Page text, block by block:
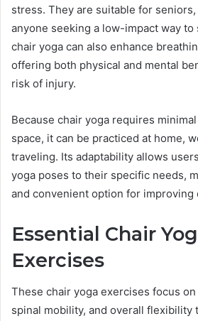
stress. They are suitable for
anyone seeking a low-impact way to
chair yoga can also enhance
offering both physical and mental
risk of injury.
Because chair yoga requires
space, it can be practiced at home,
traveling. Its adaptability allows
yoga poses to their specific needs,
and convenient option for
Essential Chair
Exercises
These chair yoga exercises focus
spinal mobility, and overall flexibility